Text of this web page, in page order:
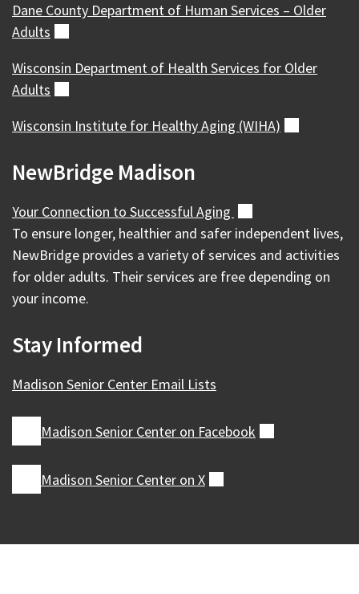
Dane County Department of Human Services – Older
Adults
Wisconsin Department of Health Services for Older
Adults
Wisconsin Institute for Healthy Aging (WIHA)
NewBridge Madison
Your Connection to SuccessfulAging
To ensure longer, healthier and safer independent lives,
NewBridge provides a variety of services and activities
for older adults. Their services are free depending on
your income.
Stay Informed
Madison Senior Center Email Lists
Madison Senior Center on Facebook
Madison Senior Center on X